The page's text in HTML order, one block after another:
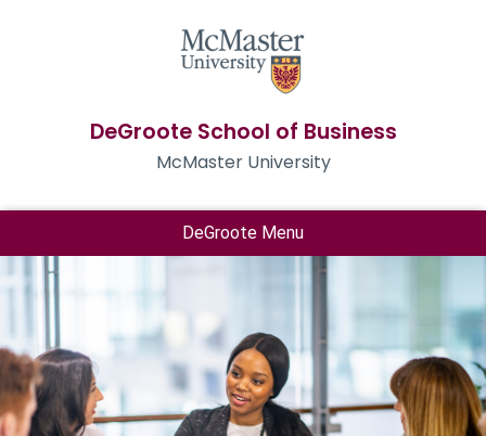
DeGroote School of Business
McMaster University
DeGroote Menu